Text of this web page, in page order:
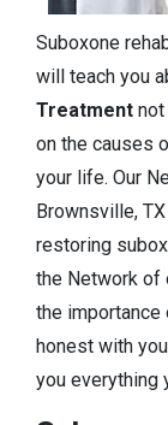
Suboxone
will teach you
Treatment
on the causes
your life. Our
Brownsville,
restoring
the Network of
the importance
honest with
you everything